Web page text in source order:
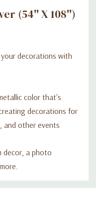
(54'' X 108'')
decorations with
color that's
decorations for
and other events
decor, a photo